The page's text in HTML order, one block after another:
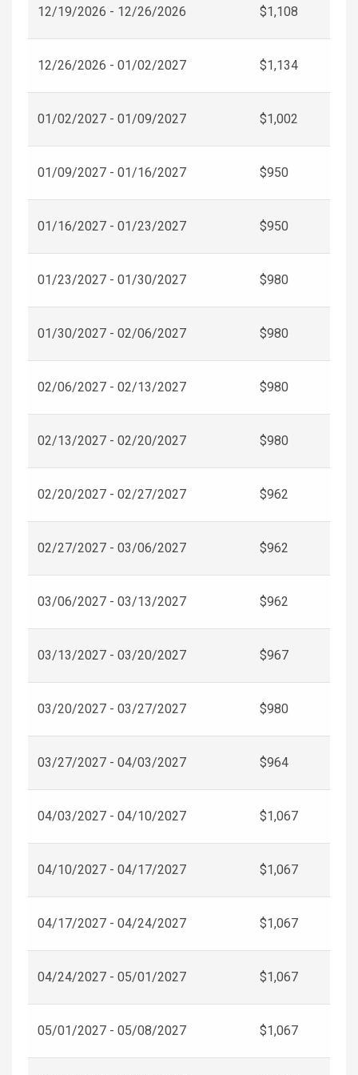
12/19/2026 - 12/26/2026 $1,108
12/26/2026 - 01/02/2027 $1,134
01/02/2027 - 01/09/2027 $1,002
01/09/2027 - 01/16/2027 $950
01/16/2027 - 01/23/2027 $950
01/23/2027 - 01/30/2027 $980
01/30/2027 - 02/06/2027 $980
02/06/2027 - 02/13/2027 $980
02/13/2027 - 02/20/2027 $980
02/20/2027 - 02/27/2027 $962
02/27/2027 - 03/06/2027 $962
03/06/2027 - 03/13/2027 $962
03/13/2027 - 03/20/2027 $967
03/20/2027 - 03/27/2027 $980
03/27/2027 - 04/03/2027 $964
04/03/2027 - 04/10/2027 $1,067
04/10/2027 - 04/17/2027 $1,067
04/17/2027 - 04/24/2027 $1,067
04/24/2027 - 05/01/2027 $1,067
05/01/2027 - 05/08/2027 $1,067